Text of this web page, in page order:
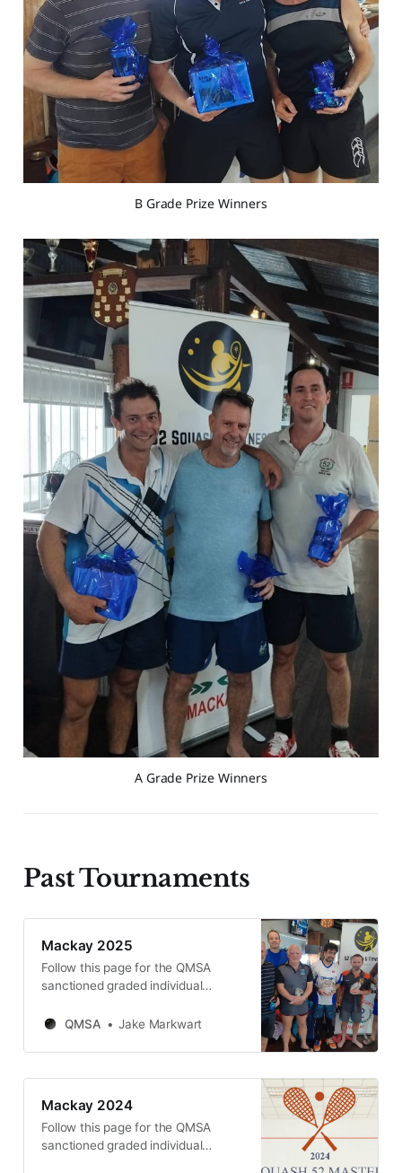
B Grade Prize Winners
A Grade Prize Winners
Past Tournaments
Mackay 2025
Follow this page for the QMSA
sanctioned graded individual
on Saturday 22nd and Sunday 23rd
QMSA Jake Markwart
Mackay 2024
Follow this page for the QMSA
sanctioned graded individual